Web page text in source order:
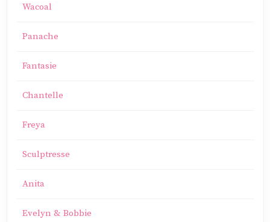
Wacoal
Panache
Fantasie
Chantelle
Freya
Sculptresse
Anita
Evelyn & Bobbie